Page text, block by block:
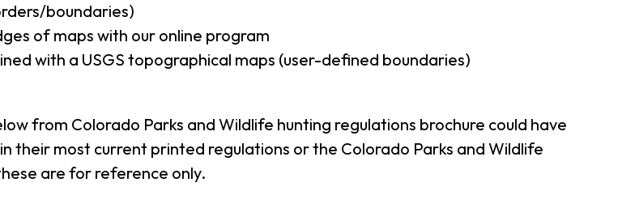
boundaries)
of maps with our online program
with a USGS topographical maps (user-defined boundaries)
from Colorado Parks and Wildlife hunting regulations brochure could have
their most current printed regulations or the Colorado Parks and Wildlife
are for reference only.